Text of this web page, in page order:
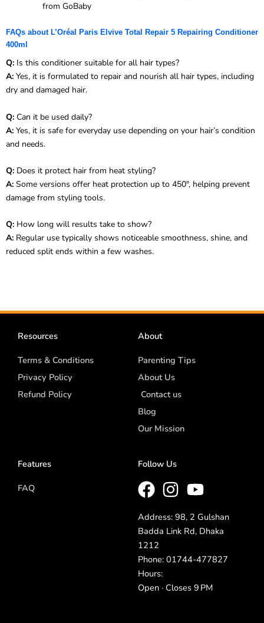
from GoBaby
FAQs about L’Oréal Paris Elvive Total Repair 5 Repairing Conditioner
400ml
Q: Is this conditioner suitable for all hair types?
A: Yes, it is formulated to repair and nourish all hair types, including
dry and damaged hair.
Q: Can it be used daily?
A: Yes, it is safe for everyday use depending on your hair’s condition
and needs.
Q: Does it protect hair from heat styling?
A: Some versions offer heat protection up to 450°, helping prevent
damage from styling tools.
Q: How long will results take to show?
A: Regular use typically shows noticeable smoothness, shine, and
reduced split ends within a few washes.
Resources
Terms & Conditions
Privacy Policy
Refund Policy
About
Parenting Tips
About Us
Contact us
Blog
Our Mission
Features
FAQ
Follow Us
Address: 98, 2 Gulshan
Badda Link Rd, Dhaka
1212
Phone: 01744-477827
Hours:
Open · Closes 9 PM